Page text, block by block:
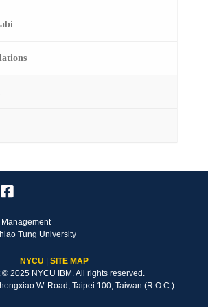
Management
Tung University
NYCU | SITE MAP
2025 NYCU IBM. All rights reserved.
W. Road, Taipei 100, Taiwan (R.O.C.)